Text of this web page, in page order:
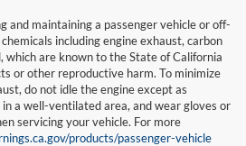
and maintaining a passenger vehicle or off-
including engine exhaust, carbon
which are known to the State of California
or other reproductive harm. To minimize
do not idle the engine except as
a well-ventilated area, and wear gloves or
servicing your vehicle. For more
products/passenger-vehicle